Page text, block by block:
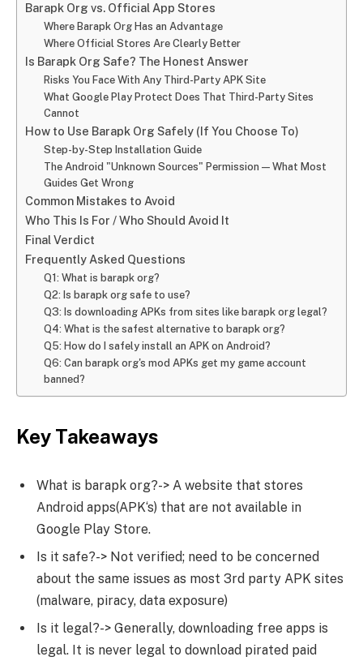
Barapk Org vs. Official App Stores
Where Barapk Org Has an Advantage
Where Official Stores Are Clearly Better
Is Barapk Org Safe? The Honest Answer
Risks You Face With Any Third-Party APK Site
What Google Play Protect Does That Third-Party Sites
Cannot
How to Use Barapk Org Safely (If You Choose To)
Step-by-Step Installation Guide
The Android "Unknown Sources" Permission — What Most
Guides Get Wrong
Common Mistakes to Avoid
Who This Is For / Who Should Avoid It
Final Verdict
Frequently Asked Questions
Q1: What is barapk org?
Q2: Is barapk org safe to use?
Q3: Is downloading APKs from sites like barapk org legal?
Q4: What is the safest alternative to barapk org?
Q5: How do I safely install an APK on Android?
Q6: Can barapk org's mod APKs get my game account
banned?
Key Takeaways
What is barapk org?-> A website that stores
Android apps(APK‘s) that are not available in
Google Play Store.
Is it safe?-> Not verified; need to be concerned
about the same issues as most 3rd party APK sites
(malware, piracy, data exposure)
Is it legal?-> Generally, downloading free apps is
legal. It is never legal to download pirated paid